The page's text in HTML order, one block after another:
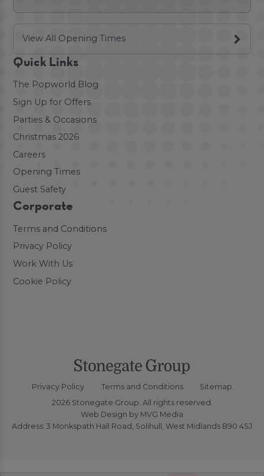
View All Opening Times
Quick Links
The Popworld Blog
Sign Up for Offers
Parties & Occasions
Christmas 2026
Careers
Opening Times
Guest Safety
Corporate
Terms and Conditions
Privacy Policy
Work With Us
Cookie Policy
Privacy Policy Terms and Conditions
Sitemap
2026 Stonegate Group. All rights reserved.
Web Design by MVG Media
Address: 3 Monkspath Hall Road, Solihull, West Midlands B90 4SJ